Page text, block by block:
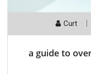
Curt
a guide to